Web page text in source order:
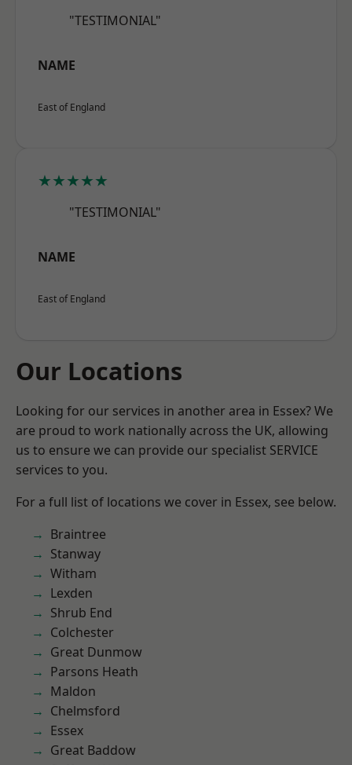
"TESTIMONIAL"
NAME
East of England
★★★★★
"TESTIMONIAL"
NAME
East of England
Our Locations
Looking for our services in another area in Essex? We
are proud to work nationally across the UK, allowing
us to ensure we can provide our specialist SERVICE
services to you.
For a full list of locations we cover in Essex, see below.
Braintree
Stanway
Witham
Lexden
Shrub End
Colchester
Great Dunmow
Parsons Heath
Maldon
Chelmsford
Essex
Great Baddow